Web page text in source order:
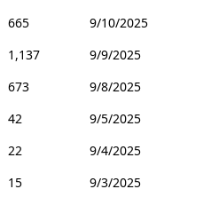
665
9/10/2025
1,137
9/9/2025
673
9/8/2025
42
9/5/2025
22
9/4/2025
15
9/3/2025